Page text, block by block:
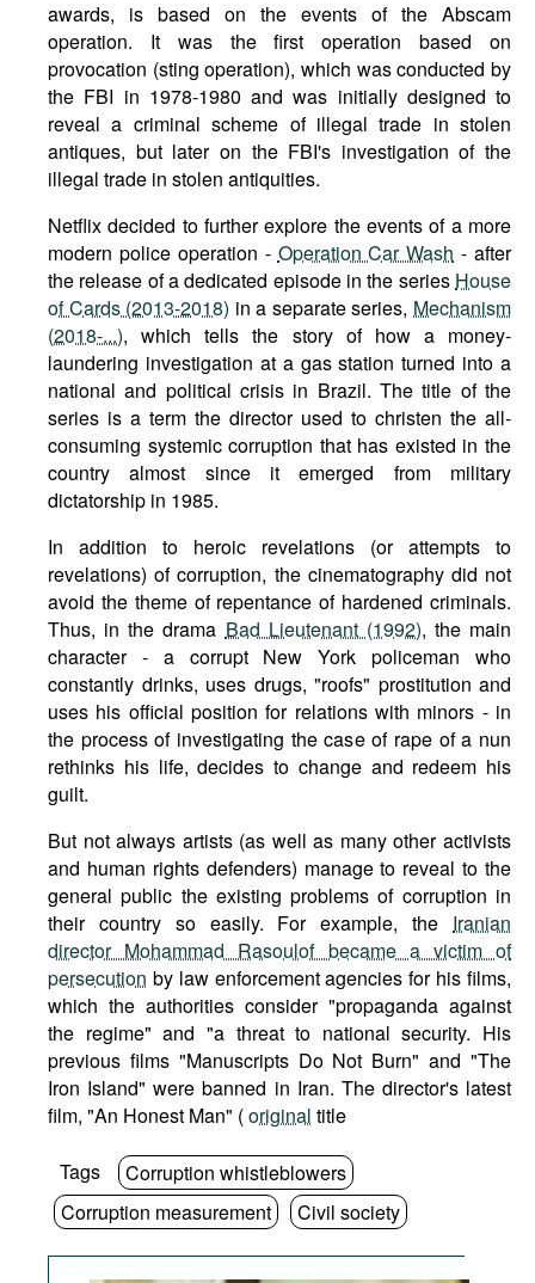
awards, is based on the events of the Abscam
operation. It was the first operation based on
provocation (sting operation), which was conducted by
the FBI in 1978-1980 and was initially designed to
reveal a criminal scheme of illegal trade in stolen
antiques, but later on the FBI's investigation of the
illegal trade in stolen antiquities.
Netflix decided to further explore the events of a more
modern police operation - Operation Car Wash - after
the release of a dedicated episode in the series House
of Cards (2013-2018) in a separate series, Mechanism
(2018-...), which tells the story of how a money-
laundering investigation at a gas station turned into a
national and political crisis in Brazil. The title of the
series is a term the director used to christen the all-
consuming systemic corruption that has existed in the
country almost since it emerged from military
dictatorship in 1985.
In addition to heroic revelations (or attempts to
revelations) of corruption, the cinematography did not
avoid the theme of repentance of hardened criminals.
Thus, in the drama Bad Lieutenant (1992), the main
character - a corrupt New York policeman who
constantly drinks, uses drugs, "roofs" prostitution and
uses his official position for relations with minors - in
the process of investigating the case of rape of a nun
rethinks his life, decides to change and redeem his
guilt.
But not always artists (as well as many other activists
and human rights defenders) manage to reveal to the
general public the existing problems of corruption in
their country so easily. For example, the Iranian
director Mohammad Rasoulof became a victim of
persecution by law enforcement agencies for his films,
which the authorities consider "propaganda against
the regime" and "a threat to national security. His
previous films "Manuscripts Do Not Burn" and "The
Iron Island" were banned in Iran. The director's latest
film, "An Honest Man" (original title
Tags
Corruption whistleblowers
Corruption measurement
Civil society